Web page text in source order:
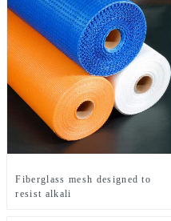
Fiberglass mesh designed to
resist alkali